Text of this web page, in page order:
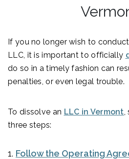
If you no longer wish to
LLC, it is important to officially
do so in a timely fashion can
penalties, or even legal trouble.
To dissolve an LLC in Vermont,
three steps:
Follow the Operating